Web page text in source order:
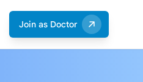
Join as Doctor